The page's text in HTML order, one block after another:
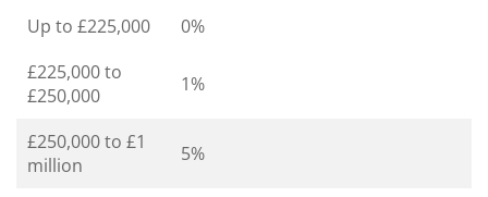
Up to £225,000
0%
£225,000 to
£250,000
1%
£250,000 to £1
million
5%